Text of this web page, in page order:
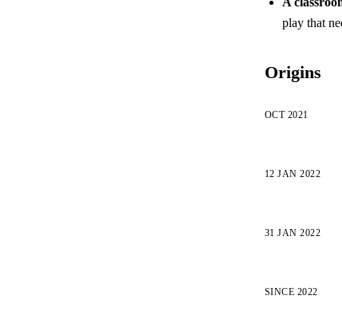
play that
Origins
OCT 2021
12 JAN 2022
31 JAN 2022
SINCE 2022